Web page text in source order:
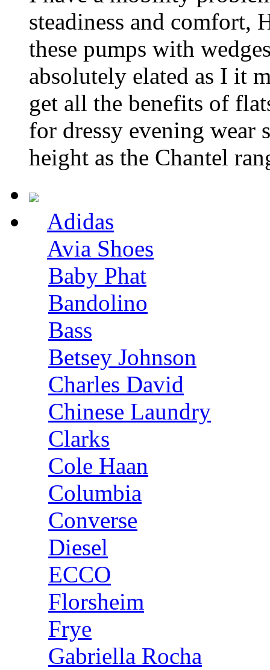
steadiness and comfort,
these pumps with
absolutely elated as I it
get all the benefits of
for dressy evening wear
height as the Chantel
Adidas
Avia Shoes
Baby Phat
Bandolino
Bass
Betsey Johnson
Charles David
Chinese Laundry
Clarks
Cole Haan
Columbia
Converse
Diesel
ECCO
Florsheim
Frye
Gabriella Rocha